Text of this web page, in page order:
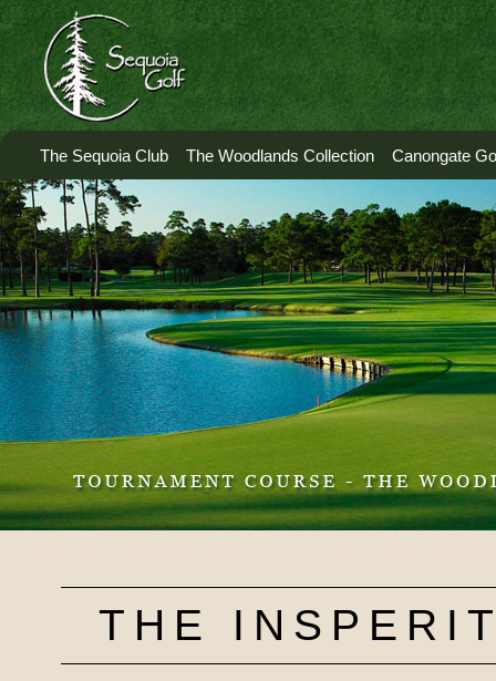
The Sequoia Club The Woodlands Collection Canongate
THE